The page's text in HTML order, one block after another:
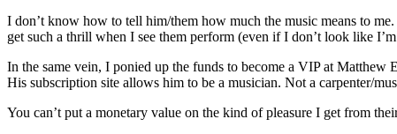
I don’t know how to tell him/them how much the music means to
get such a thrill when I see them perform (even if I don’t look like
In the same vein, I ponied up the funds to become a VIP at Matthew
His subscription site allows him to be a musician. Not a carpenter/
You can’t put a monetary value on the kind of pleasure I get from